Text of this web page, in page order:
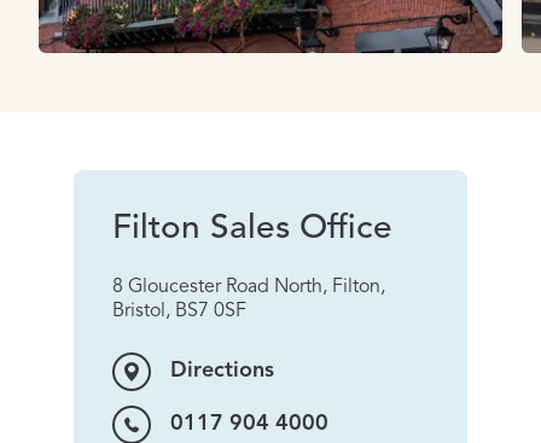
Filton Sales Office
8 Gloucester Road North, Filton,
Bristol, BS7 0SF
Directions
0117 904 4000